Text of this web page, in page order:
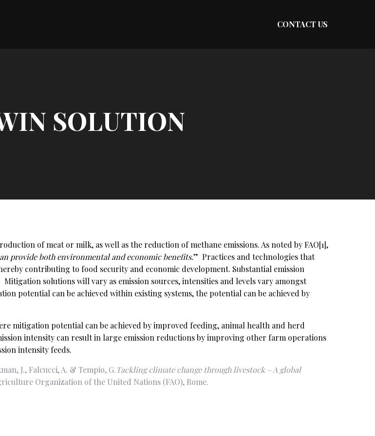
CONTACT US
SOLUTION
of meat or milk, as well as the reduction of methane emissions. As noted by FAO[1],
provide both environmental and economic benefits.” Practices and technologies that
contributing to food security and economic development. Substantial emission
solutions will vary as emission sources, intensities and levels vary amongst
potential can be achieved within existing systems, the potential can be achieved by
mitigation potential can be achieved by improved feeding, animal health and herd
intensity can result in large emission reductions by improving other farm operations
intensity feeds.
J., Falcucci, A. & Tempio, G.Tackling climate change through livestock – A global
Organization of the United Nations (FAO), Rome.